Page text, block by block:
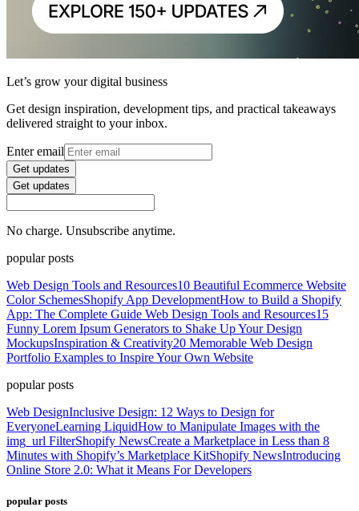
Let’s grow your digital business
Get design inspiration, development tips, and practical takeaways
delivered straight to your inbox.
Enter email
Get updates
Get updates
No charge. Unsubscribe anytime.
popular posts
Web Design Tools and Resources10 Beautiful Ecommerce Website
Color SchemesShopify App DevelopmentHow to Build a Shopify
App: The Complete Guide Web Design Tools and Resources15
Funny Lorem Ipsum Generators to Shake Up Your Design
MockupsInspiration & Creativity20 Memorable Web Design
Portfolio Examples to Inspire Your Own Website
popular posts
Web DesignInclusive Design: 12 Ways to Design for
EveryoneLearning LiquidHow to Manipulate Images with the
img_url FilterShopify NewsCreate a Marketplace in Less than 8
Minutes with Shopify’s Marketplace KitShopify NewsIntroducing
Online Store 2.0: What it Means For Developers
popular posts